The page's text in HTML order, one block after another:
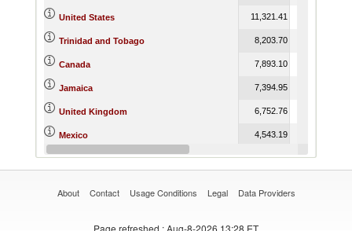
United States 11,321.41
Trinidad and Tobago 8,203.70
Canada 7,893.10
Jamaica 7,394.95
United Kingdom 6,752.76
Mexico 4,543.19
Portugal 4,528.82 15,182.71
About Contact Usage Conditions Legal Data Providers
Page refreshed : Aug-8-2026 13:28 ET